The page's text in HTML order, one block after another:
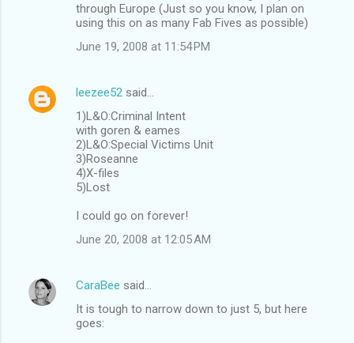
through Europe (Just so you know, I plan on
using this on as many Fab Fives as possible)
June 19, 2008 at 11:54 PM
leezee52 said…
1)L&O:Criminal Intent
with goren & eames
2)L&O:Special Victims Unit
3)Roseanne
4)X-files
5)Lost
I could go on forever!
June 20, 2008 at 12:05 AM
CaraBee said…
It is tough to narrow down to just 5, but here
goes: